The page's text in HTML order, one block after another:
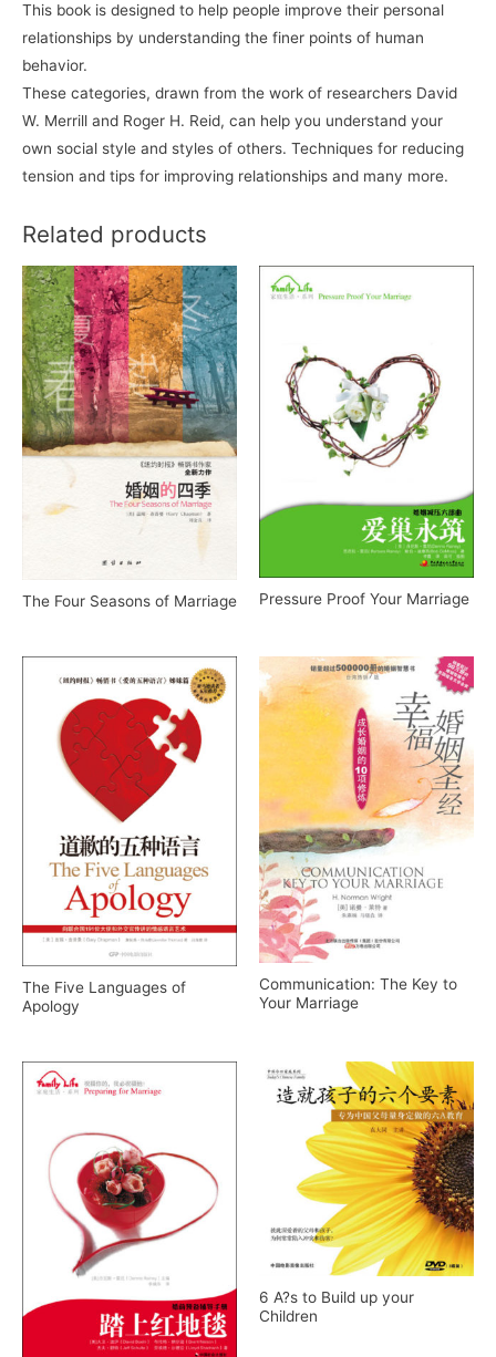
This book is designed to help people improve their personal
relationships by understanding the finer points of human
behavior.
These categories, drawn from the work of researchers David
W. Merrill and Roger H. Reid, can help you understand your
own social style and styles of others. Techniques for reducing
tension and tips for improving relationships and many more.
Related products
The Four Seasons of Marriage Pressure Proof Your Marriage
The Five Languages of
Apology
Communication: The Key to
Your Marriage
6 A?s to Build up your
Children